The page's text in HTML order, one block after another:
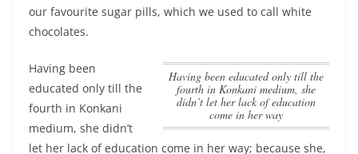
our favourite sugar pills, which we used to call white
chocolates.
Having been educated only till the
fourth in Konkani medium, she
didn’t let her lack of education
come in her way
Having been
educated only till the
fourth in Konkani
medium, she didn’t
let her lack of education come in her way; because she,